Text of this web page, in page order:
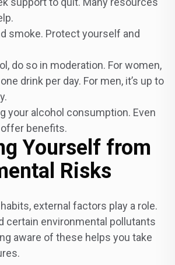
smoke. Protect yourself and
do so in moderation. For women,
drink per day. For men, it’s up to
your alcohol consumption. Even
benefits.
Yourself from
Risks
external factors play a role.
certain environmental pollutants
aware of these helps you take